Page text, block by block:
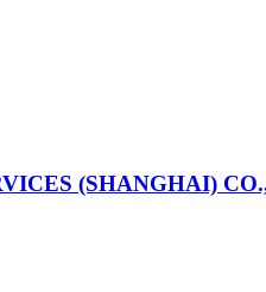
(SHANGHAI)